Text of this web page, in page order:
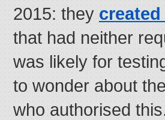
2015: they
that had neither
was likely for
to wonder about
who authorised